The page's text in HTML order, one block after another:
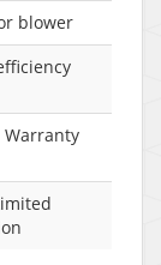
blower
Warranty